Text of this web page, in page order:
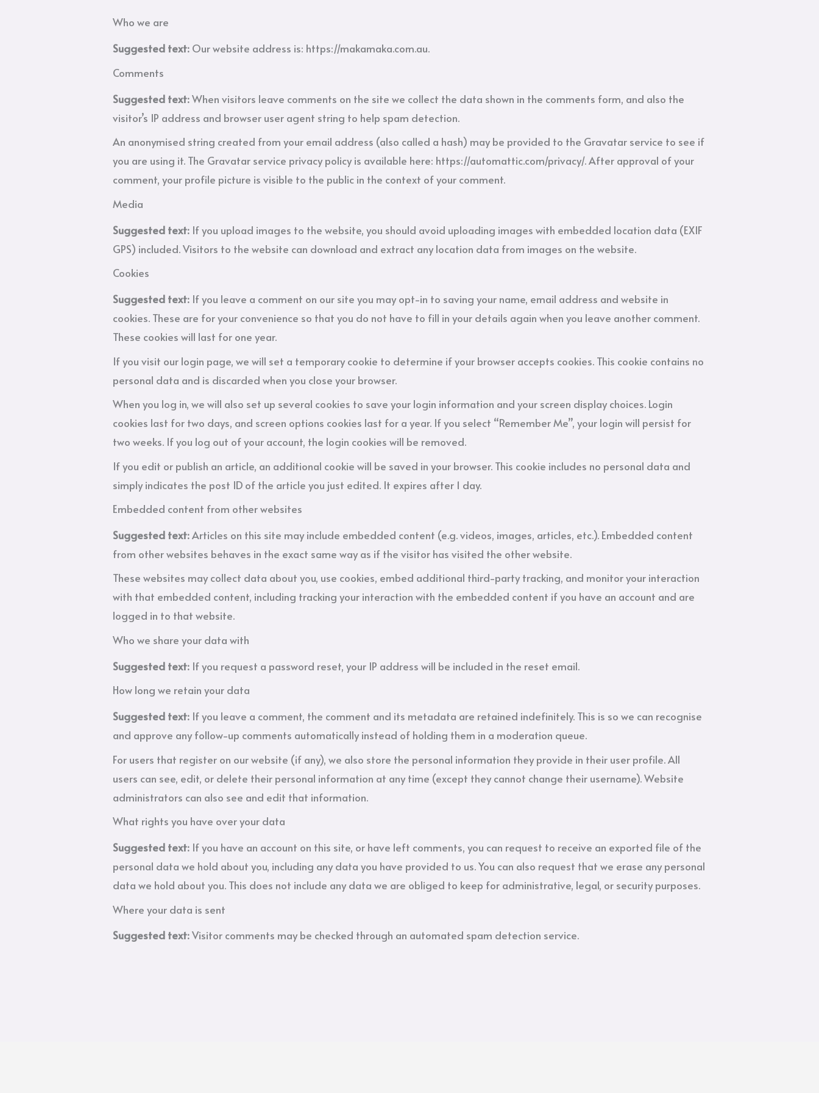
Who we are
Suggested text: Our website address is: https://makamaka.com.au.
Comments
Suggested text:When visitors leave comments on the site we collect the data shown in the comments form, and also the
visitor’s IP address and browser user agent string to help spam detection.
An anonymised string created from your email address (also called a hash) may be provided to the Gravatar service to see if
you are using it. The Gravatar service privacy policy is available here: https://automattic.com/privacy/. After approval of your
comment, your profile picture is visible to the public in the context of your comment.
Media
Suggested text: If you upload images to the website, you should avoid uploading images with embedded location data (EXIF
GPS) included. Visitors to the website can download and extract any location data from images on the website.
Cookies
Suggested text: If you leave a comment on our site you may opt-in to saving your name, email address and website in
cookies. These are for your convenience so that you do not have to fill in your details again when you leave another comment.
These cookies will last for one year.
If you visit our login page, we will set a temporary cookie to determine if your browser accepts cookies. This cookie contains no
personal data and is discarded when you close your browser.
When you log in, we will also set up several cookies to save your login information and your screen display choices. Login
cookies last for two days, and screen options cookies last for a year. If you select “Remember Me”, your login will persist for
two weeks. If you log out of your account, the login cookies will be removed.
If you edit or publish an article, an additional cookie will be saved in your browser. This cookie includes no personal data and
simply indicates the post ID of the article you just edited. It expires after 1 day.
Embedded content from other websites
Suggested text:Articles on this site may include embedded content (e.g. videos, images, articles, etc.). Embedded content
from other websites behaves in the exact same way as if the visitor has visited the other website.
These websites may collect data about you, use cookies, embed additional third-party tracking, and monitor your interaction
with that embedded content, including tracking your interaction with the embedded content if you have an account and are
logged in to that website.
Who we share your data with
Suggested text: If you request a password reset, your IP address will be included in the reset email.
How long we retain your data
Suggested text: If you leave a comment, the comment and its metadata are retained indefinitely. This is so we can recognise
and approve any follow-up comments automatically instead of holding them in a moderation queue.
For users that register on our website (if any), we also store the personal information they provide in their user profile. All
users can see, edit, or delete their personal information at any time (except they cannot change their username). Website
administrators can also see and edit that information.
What rights you have over your data
Suggested text: If you have an account on this site, or have left comments, you can request to receive an exported file of the
personal data we hold about you, including any data you have provided to us. You can also request that we erase any personal
data we hold about you. This does not include any data we are obliged to keep for administrative, legal, or security purposes.
Where your data is sent
Suggested text:Visitor comments may be checked through an automated spam detection service.